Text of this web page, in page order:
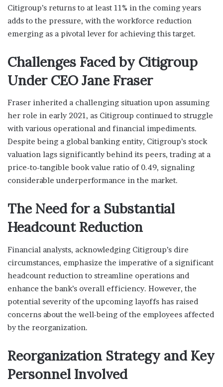
Citigroup’s returns to at least 11% in the coming years
adds to the pressure, with the workforce reduction
emerging as a pivotal lever for achieving this target.
Challenges Faced by Citigroup
Under CEO Jane Fraser
Fraser inherited a challenging situation upon assuming
her role in early 2021, as Citigroup continued to struggle
with various operational and financial impediments.
Despite being a global banking entity, Citigroup’s stock
valuation lags significantly behind its peers, trading at a
price-to-tangible book value ratio of 0.49, signaling
considerable underperformance in the market.
The Need for a Substantial
Headcount Reduction
Financial analysts, acknowledging Citigroup’s dire
circumstances, emphasize the imperative of a significant
headcount reduction to streamline operations and
enhance the bank’s overall efficiency. However, the
potential severity of the upcoming layoffs has raised
concerns about the well-being of the employees affected
by the reorganization.
Reorganization Strategy and Key
Personnel Involved